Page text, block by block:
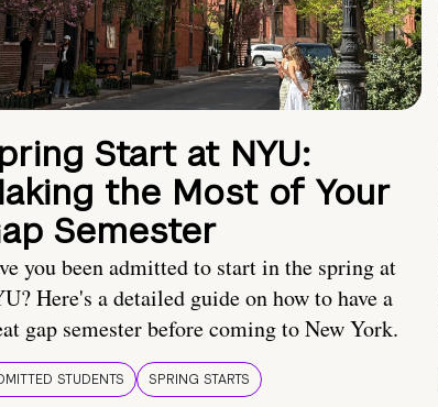
Start at NYU:
the Most of Your
Semester
you been admitted to start in the spring at
Here's a detailed guide on how to have a
gap semester before coming to New York.
STUDENTS SPRING STARTS